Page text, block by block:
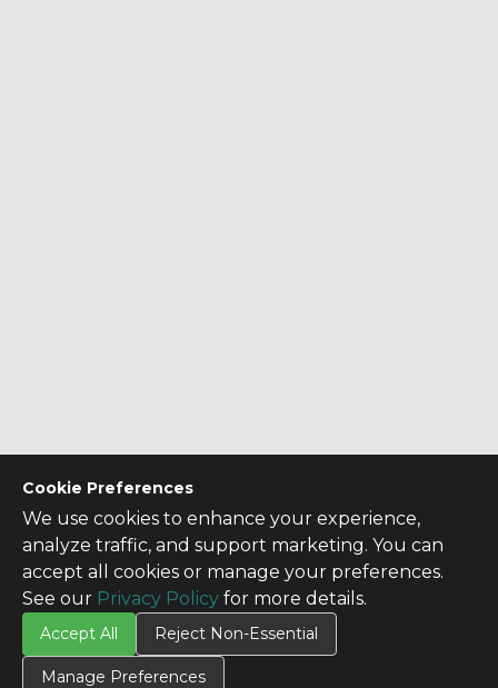
Cookie Preferences
We use cookies to enhance your experience,
analyze traffic, and support marketing. You can
accept all cookies or manage your preferences.
See our Privacy Policy for more details.
Accept All Reject Non-Essential
Manage Preferences